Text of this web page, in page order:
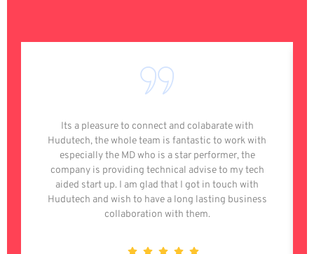
Its a pleasure to connect and colabarate with
Hudutech, the whole team is fantastic to work with
especially the MD who is a star performer, the
company is providing technical advise to my tech
aided start up. I am glad that I got in touch with
Hudutech and wish to have a long lasting business
collaboration with them.